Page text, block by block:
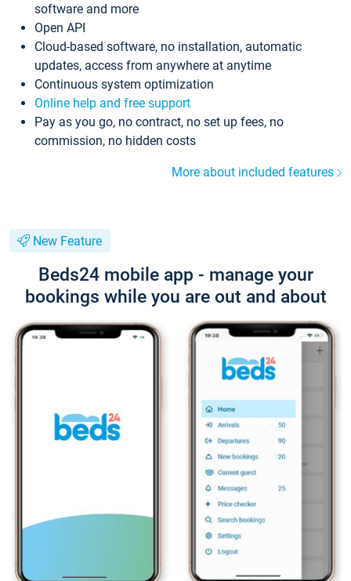
software and more
Open API
Cloud-based software, no installation, automatic
updates, access from anywhere at anytime
Continuous system optimization
Online help and free support
Pay as you go, no contract, no set up fees, no
commission, no hidden costs
More about included features
New Feature
Beds24 mobile app - manage your
bookings while you are out and about